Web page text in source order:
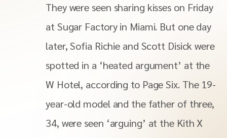
They were seen sharing kisses on Friday
at Sugar Factory in Miami. But one day
later, Sofia Richie and Scott Disick were
spotted in a ‘heated argument’ at the
W Hotel, according to Page Six. The 19-
year-old model and the father of three,
34, were seen ‘arguing’ at the Kith X